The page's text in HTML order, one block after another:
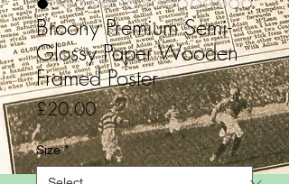
Broony Premium Semi-
Glossy Paper Wooden
Framed Poster
£20.00Price
Size *